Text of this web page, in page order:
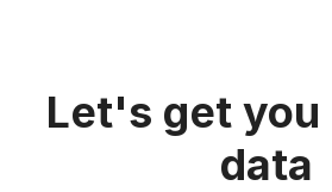
Let's get you
data